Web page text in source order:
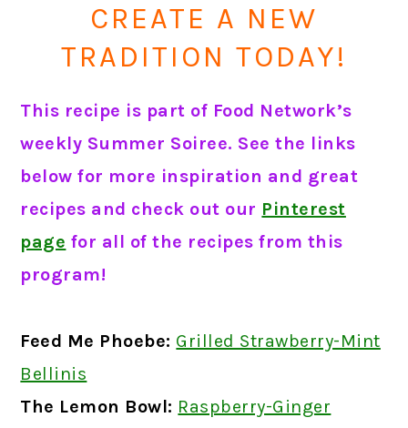
CREATE A NEW
TRADITION TODAY!
This recipe is part of Food Network’s
weekly Summer Soiree. See the links
below for more inspiration and great
recipes and check out our Pinterest
page for all of the recipes from this
program!
Feed Me Phoebe: Grilled Strawberry-Mint
Bellinis
The Lemon Bowl: Raspberry-Ginger